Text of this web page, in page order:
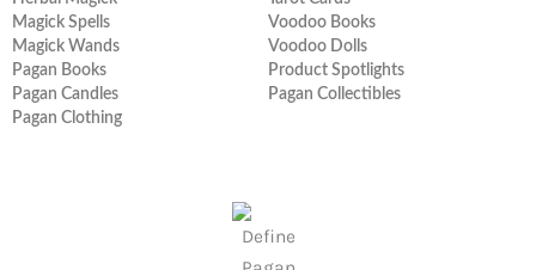
Magick Spells
Magick Wands
Pagan Books
Pagan Candles
Pagan Clothing
Voodoo Books
Voodoo Dolls
Product Spotlights
Pagan Collectibles